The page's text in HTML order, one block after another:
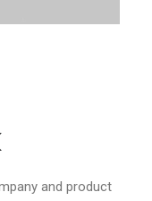
and product